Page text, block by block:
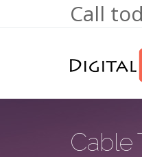
Skip to main content
Call
Cable